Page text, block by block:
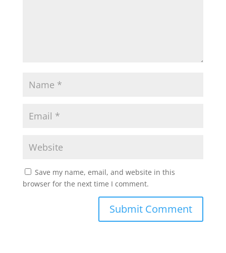
Save my name, email, and website in this
browser for the next time I comment.